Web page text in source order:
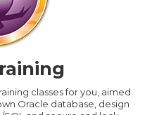
classes for you, aimed
Oracle database, design